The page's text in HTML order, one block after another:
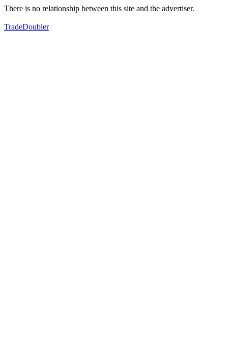
There is no relationship between this site and the advertiser.
TradeDoubler